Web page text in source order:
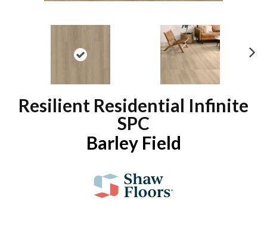
Resilient Residential Infinite
SPC
Barley Field